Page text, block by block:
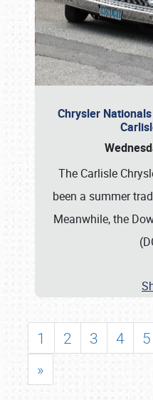
Chrysler
The Carlisle
been a summer
Meanwhile, the
1 2 3 4 5
»